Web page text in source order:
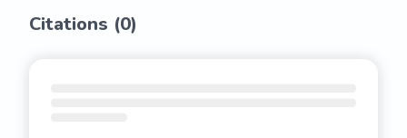
Citations (0)